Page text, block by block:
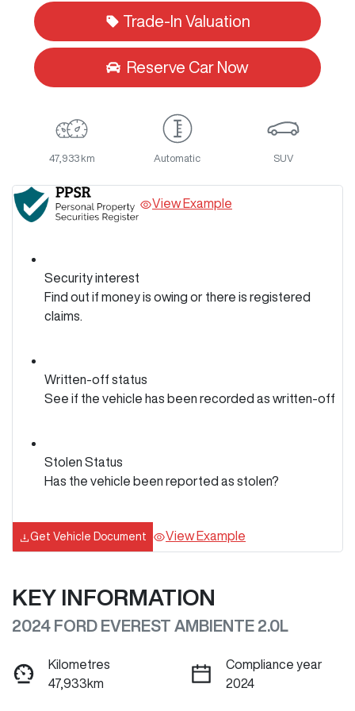
Trade-In Valuation
Reserve Car Now
47,933 km Automatic SUV
View Example
Security interest
Find out if money is owing or there is registered
claims.
Written-off status
See if the vehicle has been recorded as written-off
Stolen Status
Has the vehicle been reported as stolen?
Get Vehicle Document View Example
KEY INFORMATION
2024 FORD EVEREST AMBIENTE 2.0L
Kilometres
47,933km
Compliance year
2024